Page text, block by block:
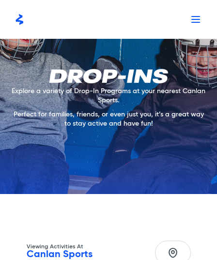
Explore a variety of Drop-In Programs at your nearest Canlan
Sports.
Perfect for families, friends, or even just you, it’s a great way
to stay active and have fun!
Viewing Activities At
Canlan Sports